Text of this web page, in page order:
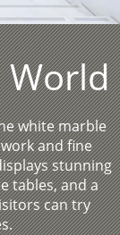
World
white marble
and fine
stunning
tables, and a
can try